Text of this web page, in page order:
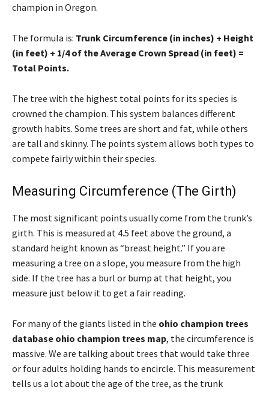
champion in Oregon.
The formula is: Trunk Circumference (in inches) + Height
(in feet) + 1/4 of the Average Crown Spread (in feet) =
Total Points.
The tree with the highest total points for its species is
crowned the champion. This system balances different
growth habits. Some trees are short and fat, while others
are tall and skinny. The points system allows both types to
compete fairly within their species.
Measuring Circumference (The Girth)
The most significant points usually come from the trunk’s
girth. This is measured at 4.5 feet above the ground, a
standard height known as “breast height.” If you are
measuring a tree on a slope, you measure from the high
side. If the tree has a burl or bump at that height, you
measure just below it to get a fair reading.
For many of the giants listed in the ohio champion trees
database ohio champion trees map, the circumference is
massive. We are talking about trees that would take three
or four adults holding hands to encircle. This measurement
tells us a lot about the age of the tree, as the trunk